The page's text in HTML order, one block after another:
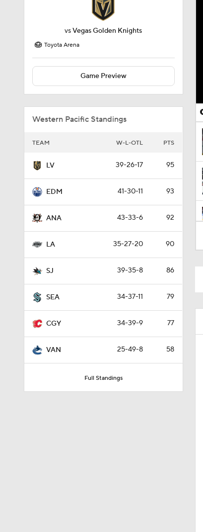
vsVegas Golden Knights
Toyota Arena
Game Preview
Western Pacific Standings
TEAM W-L-OTL PTS
LV 39-26-17 95
EDM 41-30-11 93
ANA 43-33-6 92
LA 35-27-20 90
SJ 39-35-8 86
SEA 34-37-11 79
CGY 34-39-9 77
VAN 25-49-8 58
Full Standings